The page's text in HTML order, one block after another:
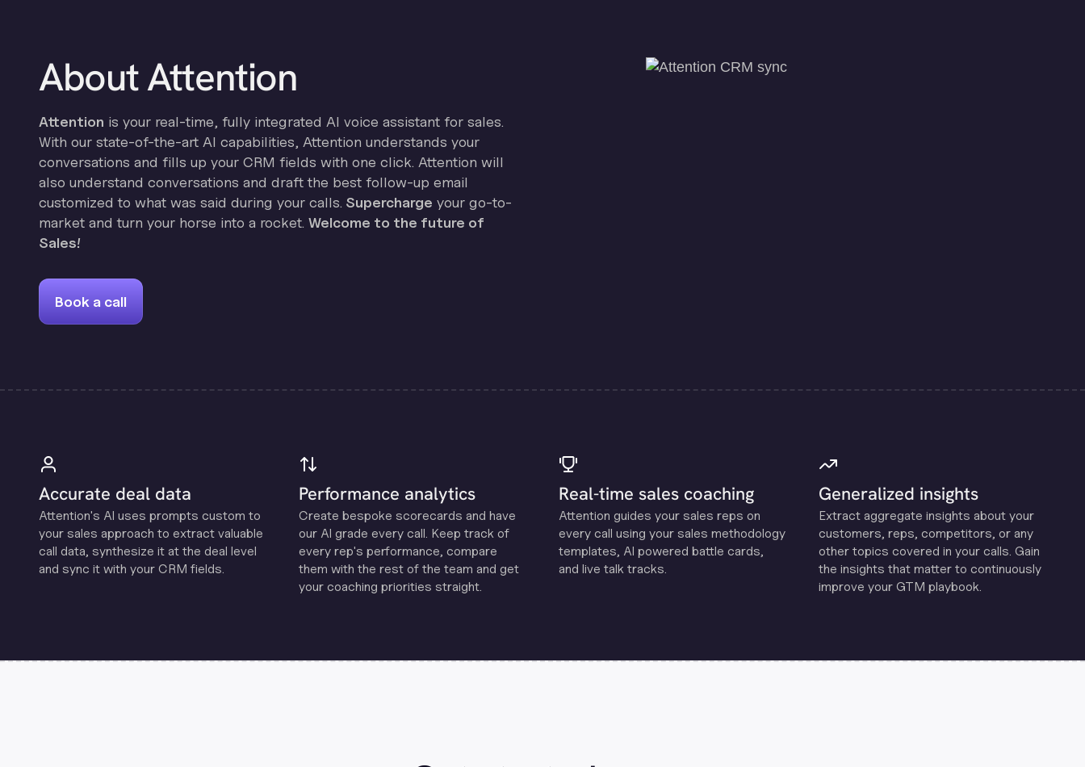
About Attention
Attention is your real-time, fully integrated AI voice assistant for sales.
With our state-of-the-art AI capabilities, Attention understands your
conversations and fills up your CRM fields with one click. Attention will
also understand conversations and draft the best follow-up email
customized to what was said during your calls. Supercharge your go-to-
market and turn your horse into a rocket. Welcome to the future of
Sales!
Book a call
Accurate deal data
Attention's Al uses prompts custom to
your sales approach to extract valuable
call data, synthesize it at the deal level
and sync it with your CRM fields.
Performance analytics
Create bespoke scorecards and have
our Al grade every call. Keep track of
every rep's performance, compare
them with the rest of the team and get
your coaching priorities straight.
Real-time sales coaching
Attention guides your sales reps on
every call using your sales methodology
templates, Al powered battle cards,
and live talk tracks.
Generalized insights
Extract aggregate insights about your
customers, reps, competitors, or any
other topics covered in your calls. Gain
the insights that matter to continuously
improve your GTM playbook.